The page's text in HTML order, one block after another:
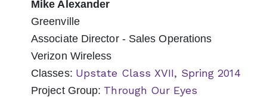
Mike Alexander
Greenville
Associate Director - Sales Operations
Verizon Wireless
Classes: Upstate Class XVII, Spring 2014
Project Group: Through Our Eyes